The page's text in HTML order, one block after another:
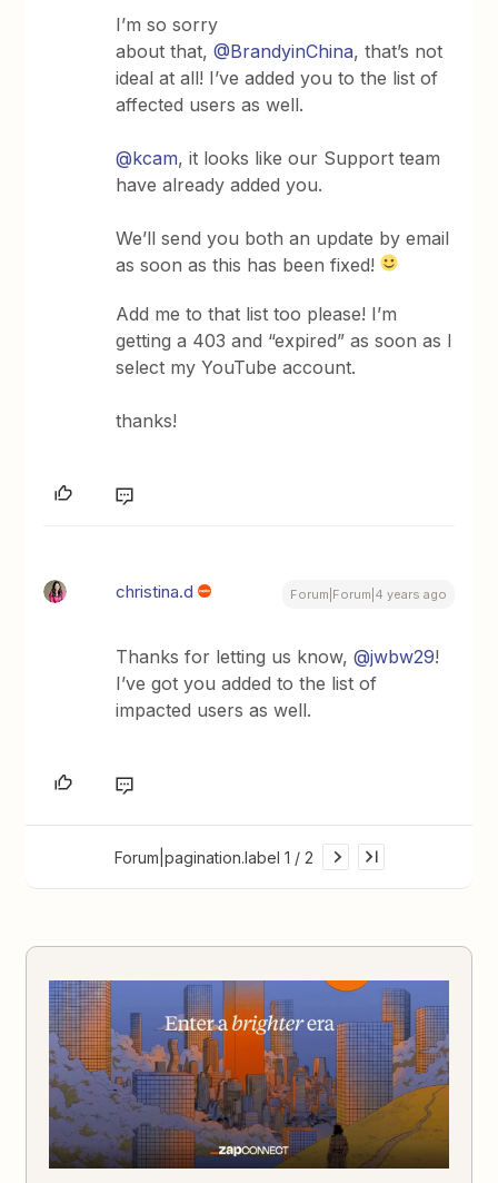
I’m so sorry
about that,@BrandyinChina, that’s not
ideal at all! I’ve added you to the list of
affected users as well.
@kcam, it looks like our Support team
have already added you.
We’ll send you both an update by email
as soon as this has been fixed!
Add me to that list too please! I’m
getting a 403 and “expired” as soon as I
select my YouTube account.
thanks!
christina.d Forum|Forum|4 years ago
Thanks for letting us know,@jwbw29!
I’ve got you added to the list of
impacted users as well.
Forum|pagination.label 1 / 2